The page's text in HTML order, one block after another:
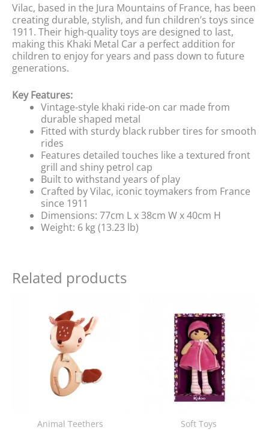
Vilac, based in the Jura Mountains of France, has been
creating durable, stylish, and fun children’s toys since
1911. Their high-quality toys are designed to last,
making this Khaki Metal Car a perfect addition for
children to enjoy for years and pass down to future
generations.
Key Features:
Vintage-style khaki ride-on car made from
durable shaped metal
Fitted with sturdy black rubber tires for smooth
rides
Features detailed touches like a textured front
grill and shiny petrol cap
Built to withstand years of play
Crafted by Vilac, iconic toymakers from France
since 1911
Dimensions: 77cm L x 38cm W x 40cm H
Weight: 6 kg (13.23 lb)
Related products
Animal Teethers Soft Toys
was:
£21.99.